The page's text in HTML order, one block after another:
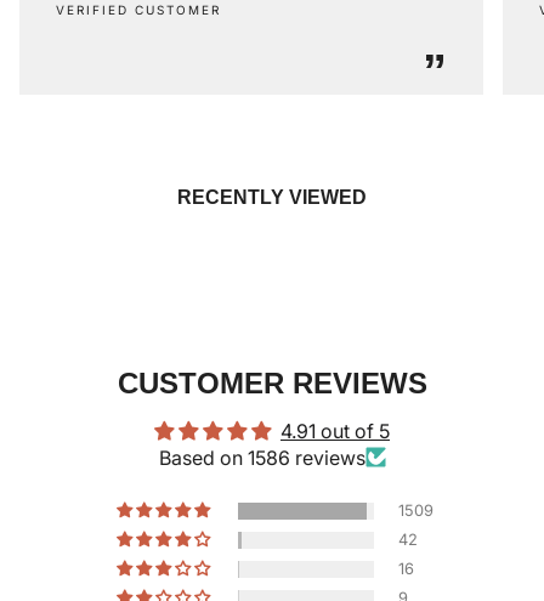
”
VERIFIED CUSTOMER
RECENTLY VIEWED
CUSTOMER REVIEWS
4.91 out of 5
Based on 1586 reviews
1509
42
16